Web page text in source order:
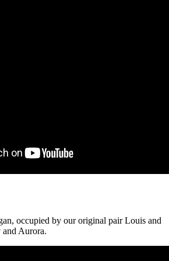
occupied by our original pair Louis and
Aurora.